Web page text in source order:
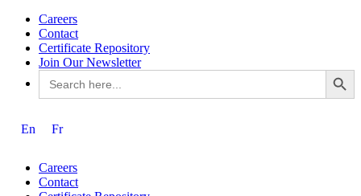
Careers
Contact
Certificate Repository
Join Our Newsletter
Search
for:
Search Button
En Fr
Careers
Contact